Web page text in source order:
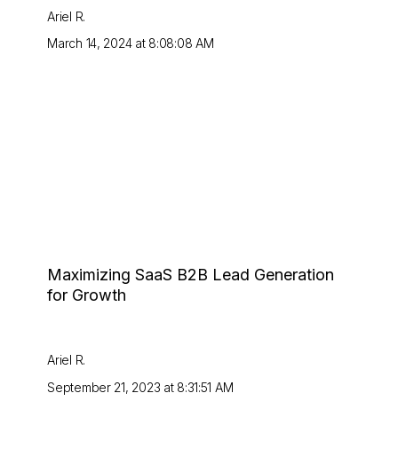
Ariel R.
March 14, 2024 at 8:08:08 AM
Maximizing SaaS B2B Lead Generation
for Growth
Ariel R.
September 21, 2023 at 8:31:51 AM